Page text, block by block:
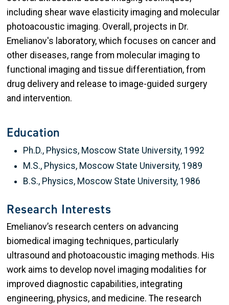
including shear wave elasticity imaging and molecular
photoacoustic imaging. Overall, projects in Dr.
Emelianov's laboratory, which focuses on cancer and
other diseases, range from molecular imaging to
functional imaging and tissue differentiation, from
drug delivery and release to image-guided surgery
and intervention.
Education
Ph.D., Physics, Moscow State University, 1992
M.S., Physics, Moscow State University, 1989
B.S., Physics, Moscow State University, 1986
Research Interests
Emelianov’s research centers on advancing
biomedical imaging techniques, particularly
ultrasound and photoacoustic imaging methods. His
work aims to develop novel imaging modalities for
improved diagnostic capabilities, integrating
engineering, physics, and medicine. The research